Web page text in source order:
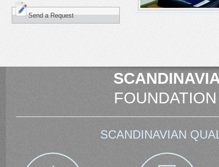
Send a Request
SCANDINAVIAN